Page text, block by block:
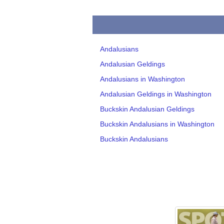
Andalusians
Andalusian Geldings
Andalusians in Washington
Andalusian Geldings in Washington
Buckskin Andalusian Geldings
Buckskin Andalusians in Washington
Buckskin Andalusians